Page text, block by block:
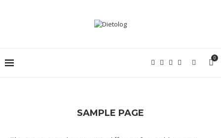
0
SAMPLE PAGE